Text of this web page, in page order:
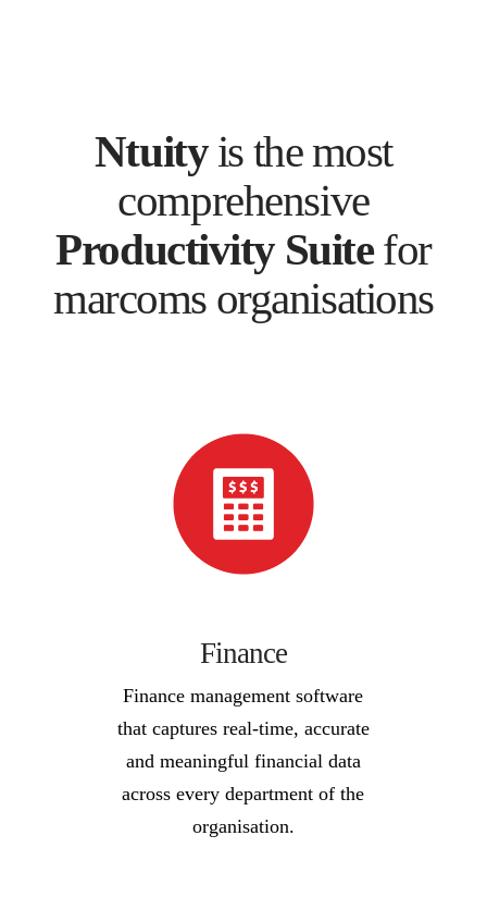
Ntuityis the most
comprehensive
Productivity Suitefor
marcoms organisations
Finance
Finance management software
that captures real-time, accurate
and meaningful financial data
across every department of the
organisation.